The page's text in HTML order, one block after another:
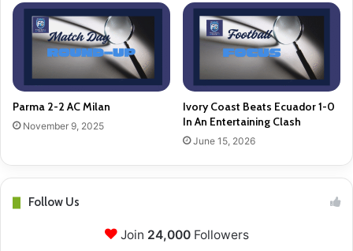
Parma 2-2 AC Milan
November 9, 2025
Ivory Coast Beats Ecuador 1-0
In An Entertaining Clash
June 15, 2026
Follow Us
Join 24,000Followers